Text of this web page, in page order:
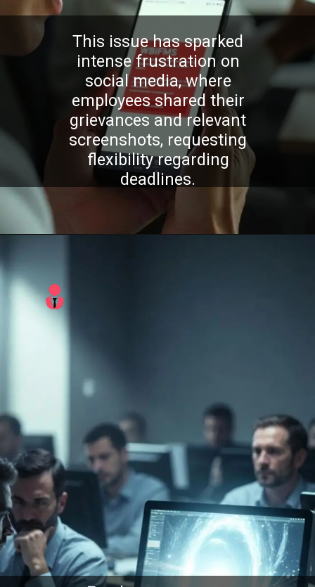
This issue has sparked
intense frustration on
social media, where
employees shared their
grievances and relevant
screenshots, requesting
flexibility regarding
deadlines.